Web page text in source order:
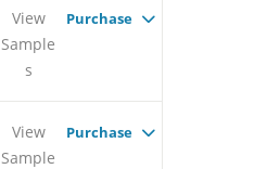
View
Sample
s
Purchase
View
Sample
Purchase